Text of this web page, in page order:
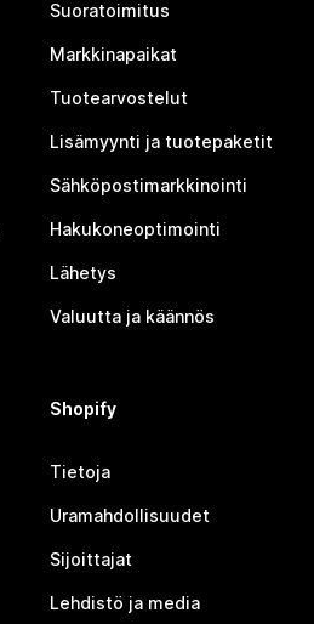
Suoratoimitus
Markkinapaikat
Tuotearvostelut
Lisämyynti ja tuotepaketit
Sähköpostimarkkinointi
Hakukoneoptimointi
Lähetys
Valuutta ja käännös
Shopify
Tietoja
Uramahdollisuudet
Sijoittajat
Lehdistö ja media